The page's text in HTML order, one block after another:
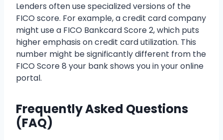
Lenders often use specialized versions of the
FICO score. For example, a credit card company
might use a FICO Bankcard Score 2, which puts
higher emphasis on credit card utilization. This
number might be significantly different from the
FICO Score 8 your bank shows you in your online
portal.
Frequently Asked Questions
(FAQ)